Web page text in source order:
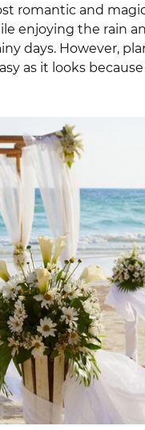
romantic and
enjoying the rain
days. However,
as it looks